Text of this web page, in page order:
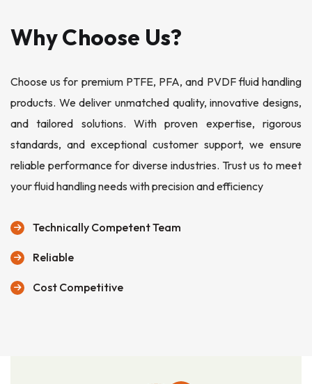
Why Choose Us?
Choose us for premium PTFE, PFA, and PVDF fluid handling
products. We deliver unmatched quality, innovative designs,
and tailored solutions. With proven expertise, rigorous
standards, and exceptional customer support, we ensure
reliable performance for diverse industries. Trust us to meet
your fluid handling needs with precision and efficiency
Technically Competent Team
Reliable
Cost Competitive